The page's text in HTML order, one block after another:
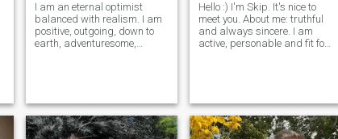
I am an eternal optimist
balanced with realism. I am
positive, outgoing, down to
earth, adventuresome,
and physically fit, thank god.
I am always str
Hello :) I'm Skip. It's nice to
meet you. About me: truthful
and always sincere. I am
active, personable and fit for
Pulley Med